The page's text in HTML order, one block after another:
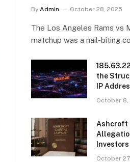
By Admin October 28, 2025
The Los Angeles Rams vs
matchup was a nail-biting
the
IP
October 8,
Ashcroft
October